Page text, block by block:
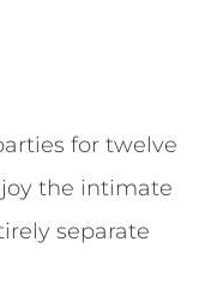
for twelve
the intimate
separate